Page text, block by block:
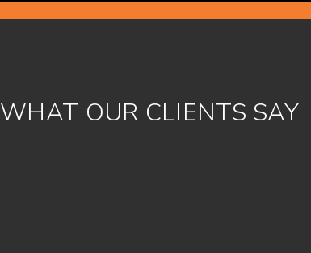
WHAT OUR CLIENTS SAY